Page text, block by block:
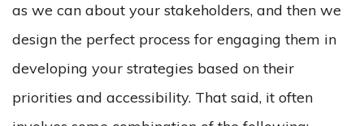
as we can about your stakeholders, and then we
design the perfect process for engaging them in
developing your strategies based on their
priorities and accessibility. That said, it often